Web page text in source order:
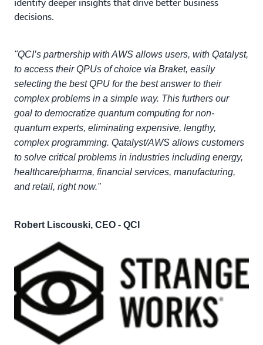
decisions.
"QCI’s partnership with AWS allows users, with Qatalyst,
to access their QPUs of choice via Braket, easily
selecting the best QPU for the best answer to their
complex problems in a simple way. This furthers our
goal to democratize quantum computing for non-
quantum experts, eliminating expensive, lengthy,
complex programming. Qatalyst/AWS allows customers
to solve critical problems in industries including energy,
healthcare/pharma, financial services, manufacturing,
and retail, right now."
Robert Liscouski, CEO - QCI